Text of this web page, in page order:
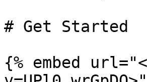
# Get Started
{% embed